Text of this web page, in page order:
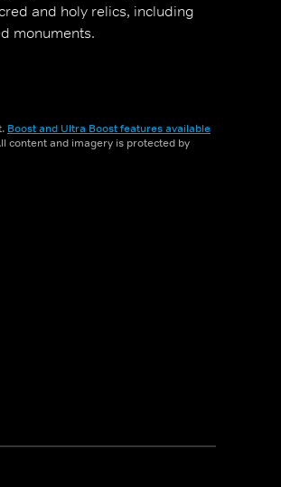
and holy relics, including
monuments.
Boost and Ultra Boost features available
content and imagery is protected by